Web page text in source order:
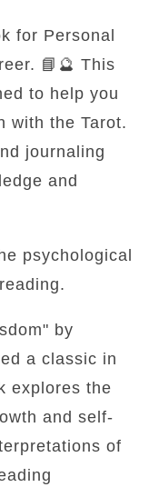
for Personal
📘🔮 This
to help you
with the Tarot.
journaling
and
psychological
by
a classic in
explores the
and self-
of